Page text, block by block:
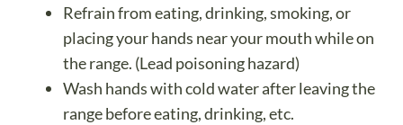
Refrain from eating, drinking, smoking, or
placing your hands near your mouth while on
the range. (Lead poisoning hazard)
Wash hands with cold water after leaving the
range before eating, drinking, etc.